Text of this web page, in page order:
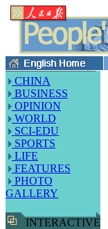
CHINA
BUSINESS
OPINION
WORLD
SCI-EDU
SPORTS
LIFE
FEATURES
PHOTO
GALLERY
INTERACTIVE